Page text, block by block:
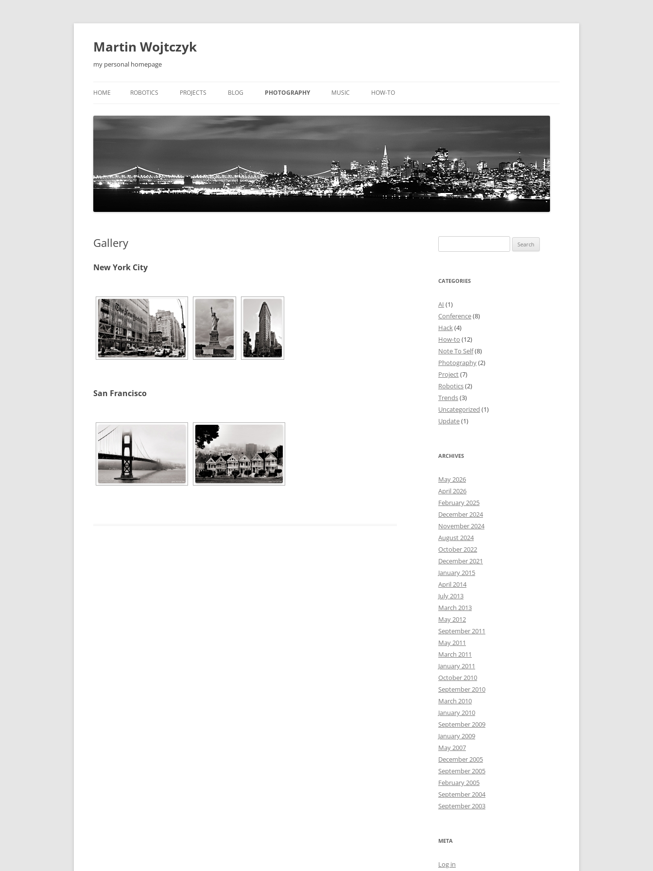
Skip
Martin Wojtczyk
my personal homepage
HOME ROBOTICS
LEONARDO2 ROBOT DOCUMENTATION
F5-S ROBOT PRIVATE DOCUMENTATION
PROJECTS
MOBILE APPLICATIONS AQUACHEM
BLOG PHOTOGRAPHY MUSIC HOW-TO
Gallery
New York City
San Francisco
for:
CATEGORIES
AI (1)
Conference(8)
Hack(4)
How-to (12)
Note To Self(8)
Photography(2)
Project(7)
Robotics(2)
Trends(3)
Uncategorized (1)
Update(1)
ARCHIVES
May 2026
April 2026
February 2025
December 2024
November 2024
August 2024
October 2022
December 2021
January 2015
April 2014
July 2013
March 2013
May 2012
September 2011
May 2011
March 2011
January 2011
October 2010
September 2010
March 2010
January 2010
September 2009
January 2009
May 2007
December 2005
September 2005
February 2005
September 2004
September 2003
META
Log in